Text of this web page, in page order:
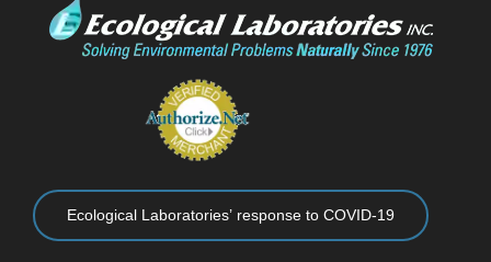
Ecological Laboratories’ response to COVID-19